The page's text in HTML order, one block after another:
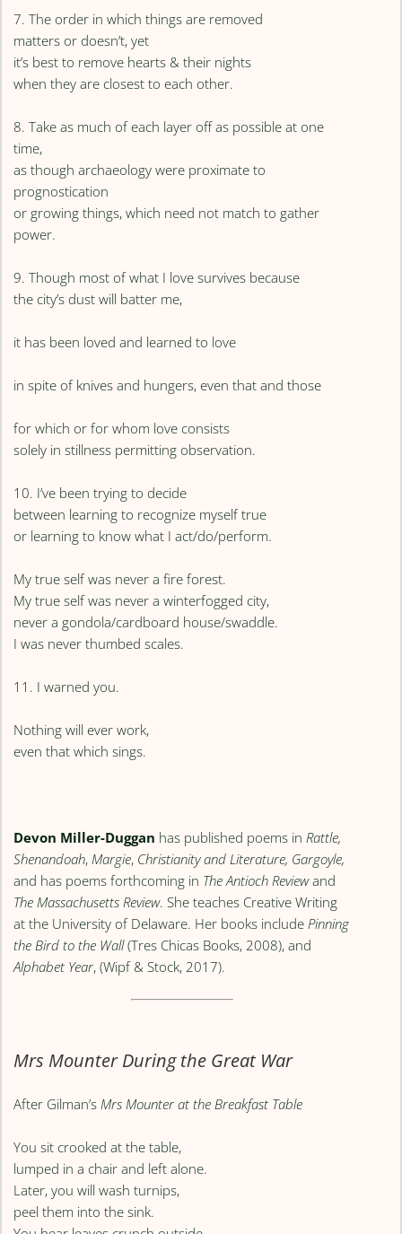
7. The order in which things are removed
matters or doesn’t, yet
it’s best to remove hearts & their nights
when they are closest to each other.
8. Take as much of each layer off as possible at one
time,
as though archaeology were proximate to
prognostication
or growing things, which need not match to gather
power.
9. Though most of what I love survives because
the city’s dust will batter me,
it has been loved and learned to love
in spite of knives and hungers, even that and those
for which or for whom love consists
solely in stillness permitting observation.
10. I’ve been trying to decide
between learning to recognize myself true
or learning to know what I act/do/perform.
My true self was never a fire forest.
My true self was never a winterfogged city,
never a gondola/cardboard house/swaddle.
I was never thumbed scales.
11. I warned you.
Nothing will ever work,
even that which sings.
Devon Miller-Duggan has published poems in Rattle,
Shenandoah, Margie, Christianity and Literature, Gargoyle,
and has poems forthcoming in The Antioch Reviewand
The Massachusetts Review. She teaches Creative Writing
at the University of Delaware. Her books include Pinning
the Bird to the Wall(Tres Chicas Books, 2008), and
Alphabet Year, (Wipf & Stock, 2017).
Mrs Mounter During the Great War
After Gilman’sMrs Mounter at the Breakfast Table
You sit crooked at the table,
lumped in a chair and left alone.
Later, you will wash turnips,
peel them into the sink.